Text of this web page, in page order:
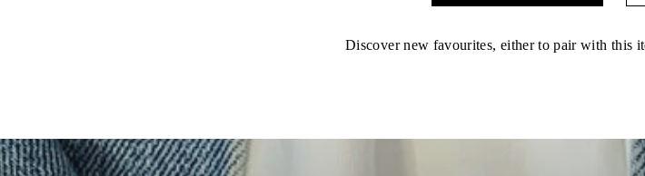
Discover new favourites, either to pair with this